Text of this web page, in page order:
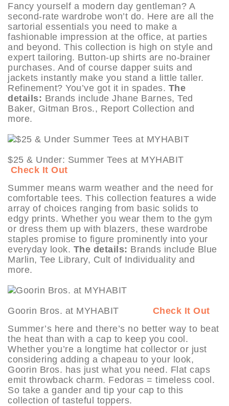
Fancy yourself a modern day gentleman? A
second-rate wardrobe won’t do. Here are all the
sartorial essentials you need to make a
fashionable impression at the office, at parties
and beyond. This collection is high on style and
expert tailoring. Button-up shirts are no-brainer
purchases. And of course dapper suits and
jackets instantly make you stand a little taller.
Refinement? You’ve got it in spades. The
details: Brands include Jhane Barnes, Ted
Baker, Gitman Bros., Report Collection and
more.
$25 & Under: Summer Tees at MYHABIT
Check It Out
Summer means warm weather and the need for
comfortable tees. This collection features a wide
array of choices ranging from basic solids to
edgy prints. Whether you wear them to the gym
or dress them up with blazers, these wardrobe
staples promise to figure prominently into your
everyday look. The details: Brands include Blue
Marlin, Tee Library, Cult of Individuality and
more.
Goorin Bros. at MYHABIT
Check It Out
Summer’s here and there’s no better way to beat
the heat than with a cap to keep you cool.
Whether you’re a longtime hat collector or just
considering adding a chapeau to your look,
Goorin Bros. has just what you need. Flat caps
emit throwback charm. Fedoras = timeless cool.
So take a gander and tip your cap to this
collection of tasteful toppers.